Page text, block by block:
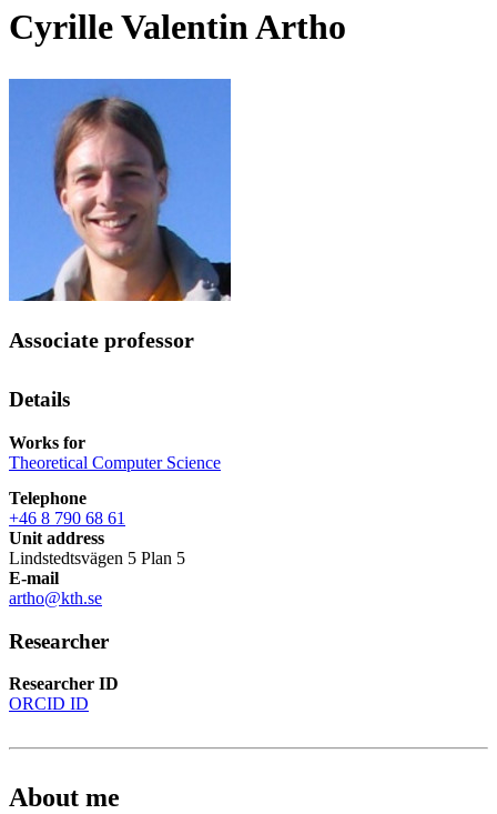
Cyrille Valentin Artho
Associate professor
Details
Works for
Theoretical Computer Science
Telephone
+46 8 790 68 61
Unit address
Lindstedtsvägen 5 Plan 5
E-mail
artho@kth.se
Researcher
Researcher ID
ORCID ID
About me